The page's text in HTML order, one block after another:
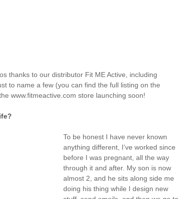
thanks to our distributor Fit ME Active, including
to name a few (you can find the full listing on the
www.fitmeactive.com store launching soon!
To be honest I have never known
anything different, I’ve worked since
before I was pregnant, all the way
through it and after. My son is now
almost 2, and he sits along side me
doing his thing while I design new